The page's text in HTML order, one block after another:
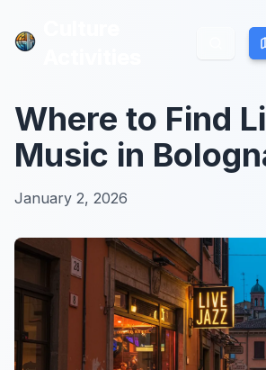
Where to Find
Music in
January 2, 2026